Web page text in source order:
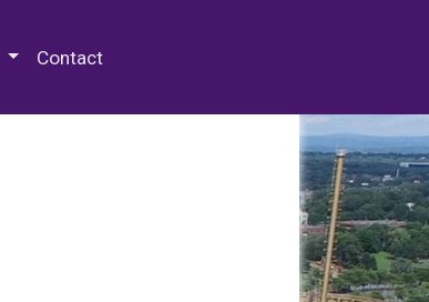
Contact